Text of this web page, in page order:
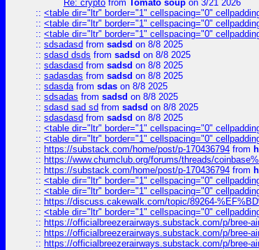
Re: crypto from Tomato soup on 3/21 2026
:: <table dir="ltr" border="1" cellspacing="0"
:: <table dir="ltr" border="1" cellspacing="0"
:: <table dir="ltr" border="1" cellspacing="0"
:: sdsadasd from sadsd on 8/8 2025
:: sdasd dsds from sadsd on 8/8 2025
:: sdasdasd from sadsd on 8/8 2025
:: sadasdas from sadsd on 8/8 2025
:: sdasdafrom sdas on 8/8 2025
:: sdsadas from sadsd on 8/8 2025
:: sdasd sad sd from sadsd on 8/8 2025
:: sdasdasd from sadsd on 8/8 2025
:: <table dir="ltr" border="1" cellspacing="0"
:: <table dir="ltr" border="1" cellspacing="0"
:: https://substack.com/home/post/p-170436794 from
:: https://www.chumclub.org/forums/threads/
:: https://substack.com/home/post/p-170436794 from
:: <table dir="ltr" border="1" cellspacing="0"
:: <table dir="ltr" border="1" cellspacing="0"
:: https://discuss.cakewalk.com/topic/89264-
:: <table dir="ltr" border="1" cellspacing="0"
:: https://officialbreezerairways.substack.com/p/bree-
:: https://officialbreezerairways.substack.com/p/bree-
:: https://officialbreezerairways.substack.com/p/bree-